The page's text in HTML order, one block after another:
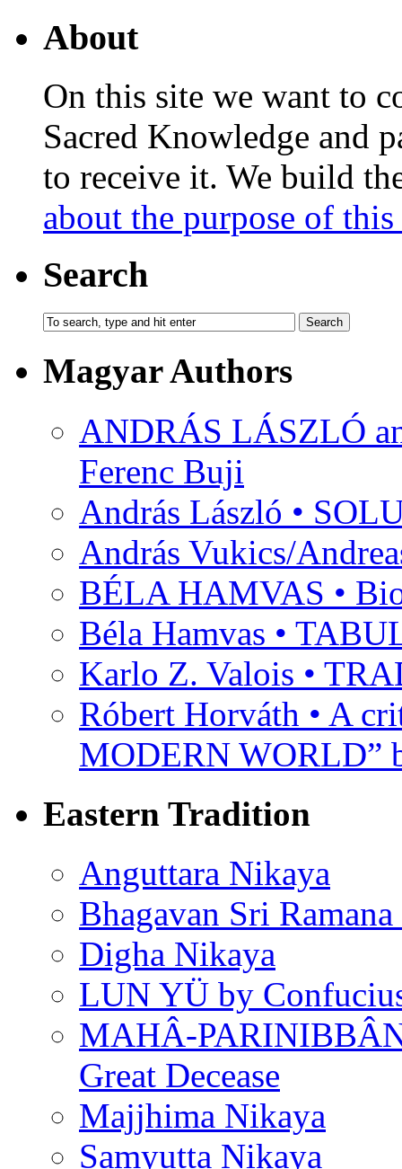
About
On this site we want to
Sacred Knowledge and
to receive it. We build
about the purpose of
Search
Magyar Authors
ANDRÁS LÁSZLÓ
Ferenc Buji
András László •
András Vukics/
BÉLA HAMVAS •
Béla Hamvas •
Karlo Z. Valois •
Róbert Horváth • A
MODERN WORLD”
Eastern Tradition
Anguttara Nikaya
Bhagavan Sri
Digha Nikaya
LUN YÜ by
MAHÂ-
Great Decease
Majjhima Nikaya
Samyutta Nikaya